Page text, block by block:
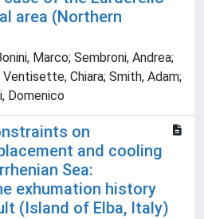
area (Northern
Marco; Sembroni, Andrea;
Chiara; Smith, Adam;
Domenico
on
and cooling
Sea:
exhumation history
(Island of Elba, Italy)